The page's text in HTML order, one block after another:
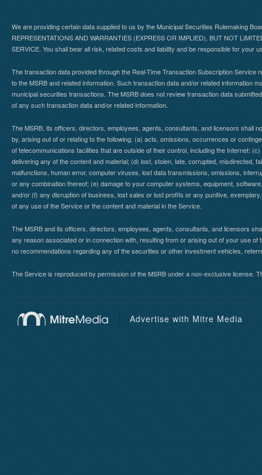
We are providing certain data supplied to us by the Municipal Securities Rulemaking
REPRESENTATIONS AND WARRANTIES (EXPRESS OR IMPLIED), BUT NOT
SERVICE. You shall bear all risk, related costs and liability and be responsible for your
The transaction data provided through the Real-Time Transaction Subscription
to the MSRB and related information. Such transaction data and/or related information
municipal securities transactions. The MSRB does not review transaction data
of any such transaction data and/or related information.
The MSRB, its officers, directors, employees, agents, consultants, and licensors shall
by, arising out of or relating to the following: (a) acts, omissions, occurrences or
of telecommunications facilities that are outside of their control, including the Internet:
delivering any of the content and material; (d) lost, stolen, late, corrupted, misdirected,
malfunctions, human error, computer viruses, lost data transmissions, omissions,
or any combination thereof; (e) damage to your computer systems, equipment,
and/or (f) any disruption of business, lost sales or lost profits or any punitive,
of any use of the Service or the content and material in the Service.
The MSRB and its officers, directors, employees, agents, consultants, and licensors
any reason associated or in connection with, resulting from or arising out of your use
no recommendations regarding any of the securities or other investment vehicles,
The Service is reproduced by permission of the MSRB under a non-exclusive
Advertise with Mitre Media